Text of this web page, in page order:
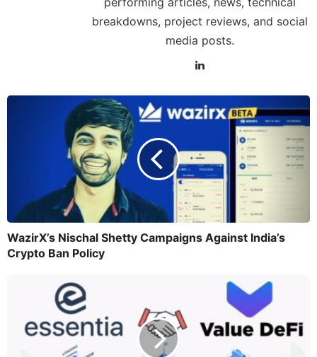
breakdowns, project reviews, and social
media posts.
WazirX’s Nischal Shetty Campaigns Against India’s
Crypto Ban Policy